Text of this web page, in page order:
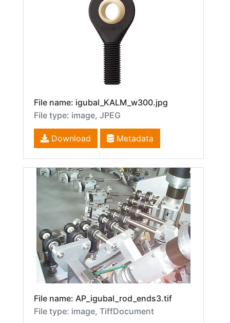
File name: igubal_KALM_w300.jpg
File type: image, JPEG
Download Metadata
File name: AP_igubal_rod_ends3.tif
File type: image, TiffDocument